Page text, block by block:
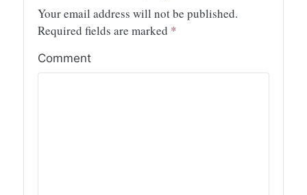
Your email address will not be published.
Required fields are marked *
Comment